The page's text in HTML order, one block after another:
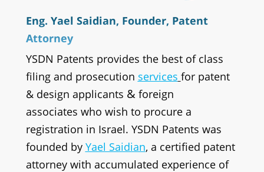
Eng. Yael Saidian, Founder, Patent
Attorney
YSDN Patents provides the best of class
filing and prosecution services for patent
& design applicants & foreign
associates who wish to procure a
registration in Israel. YSDN Patents was
founded by Yael Saidian, a certified patent
attorney with accumulated experience of